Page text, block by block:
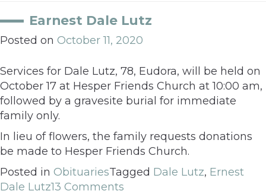
Earnest Dale Lutz
Posted on October 11, 2020
Services for Dale Lutz, 78, Eudora, will be held on
October 17 at Hesper Friends Church at 10:00 am,
followed by a gravesite burial for immediate
family only.
In lieu of flowers, the family requests donations
be made to Hesper Friends Church.
Posted in ObituariesTagged Dale Lutz, Ernest
Dale Lutz13 Comments